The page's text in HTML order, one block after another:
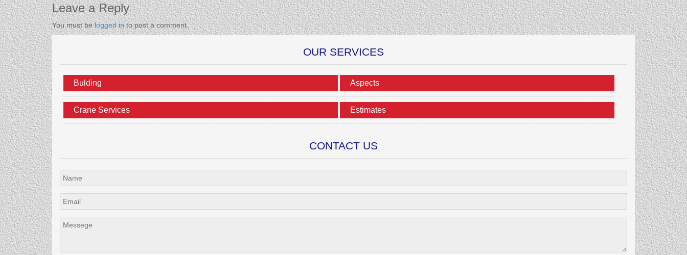
Leave a Reply
You must belogged into post a comment.
OUR SERVICES
Bulding Aspects
Crane Services Estimates
CONTACT US